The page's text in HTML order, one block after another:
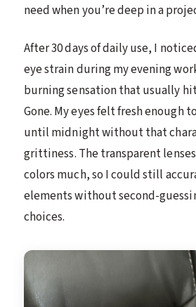
need when you’re deep in a
After 30 days of daily use, I
eye strain during my evening
burning sensation that usually
Gone. My eyes felt fresh enough
until midnight without that
grittiness. The transparent
colors much, so I could still
elements without second-
choices.